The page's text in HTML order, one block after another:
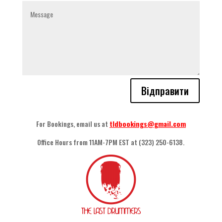
Відправити
For Bookings,email us at tldbookings@gmail.com
Office Hours from 11AM-7PM EST at (323) 250-6138.